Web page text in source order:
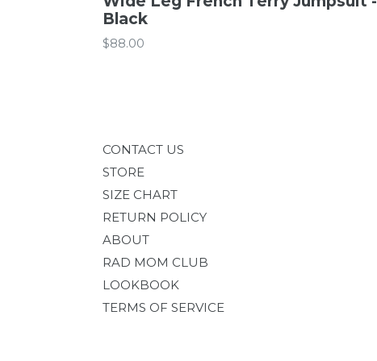
Black
Regular
$88.00
CONTACT US
STORE
SIZE CHART
RETURN POLICY
ABOUT
RAD MOM CLUB
LOOKBOOK
TERMS OF SERVICE